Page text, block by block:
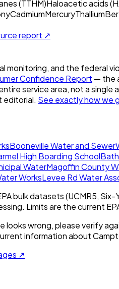
(TTHM)Haloacetic acids
CadmiumMercuryThallium
report ↗
monitoring, and the federal
Confidence Report — the
service area, not a single
editorial. See exactly how we
Booneville Water and Sewer
High Boarding School
WaterMagoffin County
WorksLevee Rd Water
bulk datasets (UCMR5,
Limits are the current
looks wrong, please verify
information about
↗